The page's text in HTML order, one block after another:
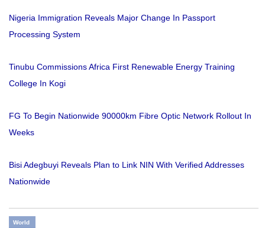
Nigeria Immigration Reveals Major Change In Passport
Processing System
Tinubu Commissions Africa First Renewable Energy Training
College In Kogi
FG To Begin Nationwide 90000km Fibre Optic Network Rollout In
Weeks
Bisi Adegbuyi Reveals Plan to Link NIN With Verified Addresses
Nationwide
World